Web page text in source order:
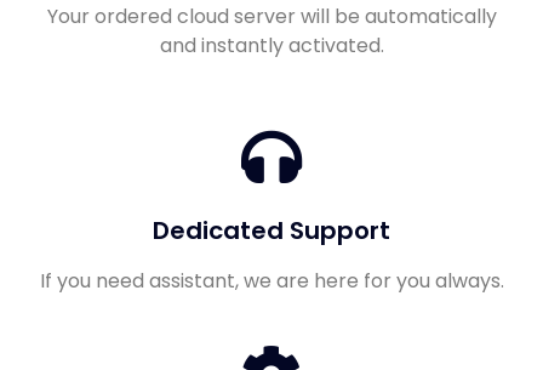
Your ordered cloud server will be automatically
and instantly activated.
Dedicated Support
If you need assistant, we are here for you always.